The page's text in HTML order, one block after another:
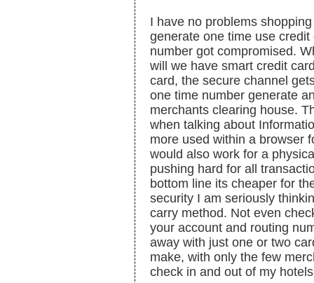
I have no problems
generate one time use
number got compromised.
will we have smart credit
card, the secure channel
one time number generate
merchants clearing house.
when talking about
more used within a browser
would also work for a
pushing hard for all
bottom line its cheaper for
security I am seriously
carry method. Not even
your account and routing
away with just one or two
make, with only the few
check in and out of my